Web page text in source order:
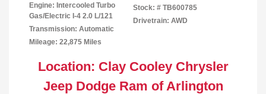
Engine: Intercooled Turbo
Gas/Electric I-4 2.0 L/121
Transmission: Automatic
Mileage: 22,875 Miles
Stock: # TB600785
Drivetrain: AWD
Location: Clay Cooley Chrysler
Jeep Dodge Ram of Arlington